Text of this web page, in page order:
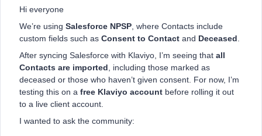
Hi everyone
We’re using Salesforce NPSP , where Contacts include
custom fields such as Consent to Contact and Deceased
After syncing Salesforce with Klaviyo, I’m seeing that all
Contacts are imported , including those marked as
deceased or those who haven’t given consent. For now, I’m
testing this on a free Klaviyo account before rolling it out
to a live client account.
I wanted to ask the community: